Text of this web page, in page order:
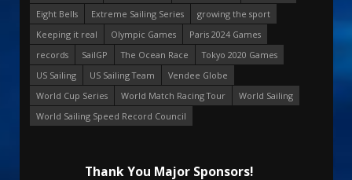
Eight Bells
Extreme Sailing Series
growing the sport
Keeping it real
Olympic Games
Paris 2024 Games
records
SailGP The Ocean Race
Tokyo 2020 Games
US Sailing
US Sailing Team
Vendee Globe
World Cup Series
World Match Racing Tour
World Sailing
World Sailing Speed Record Council
Thank You Major Sponsors!